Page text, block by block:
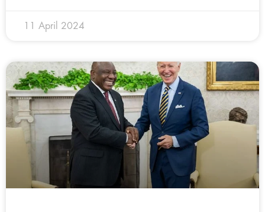
11 April 2024